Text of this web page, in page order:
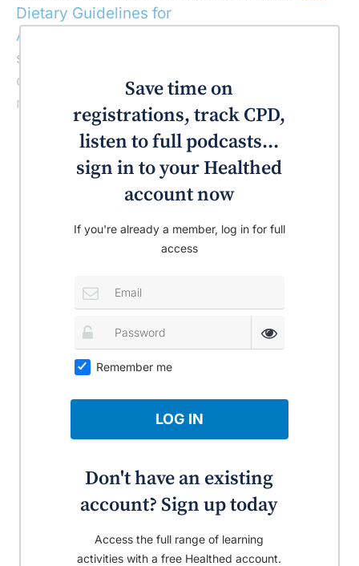
Dietary Guidelines for
Americans
should be kept to less than 10% of the
calories consumed, which turns out to be
roughly 270 calories per day.
Save time on
registrations, track CPD,
listen to full podcasts...
sign in to your Healthed
account now
If you're already a member, log in for full
access
Remember me
LOG IN
Don't have an existing
account? Sign up today
Access the full range of learning
activities with a free Healthed account.